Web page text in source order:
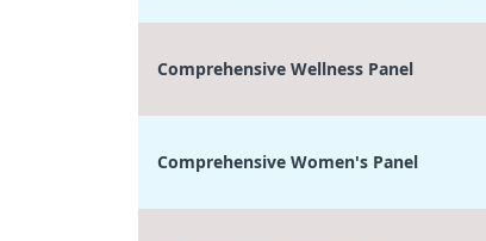
Comprehensive Wellness Panel
Comprehensive Women's Panel